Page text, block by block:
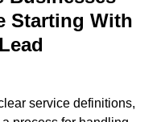
Starting With
service definitions,